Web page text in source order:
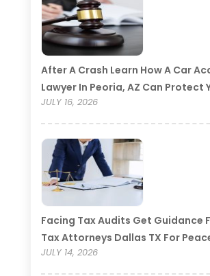
After A Crash Learn How A Car
Lawyer In Peoria, AZ Can Protect
JULY 16, 2026
Facing Tax Audits Get Guidance
Tax Attorneys Dallas TX For
JULY 14, 2026